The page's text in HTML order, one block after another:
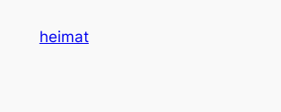
heimat